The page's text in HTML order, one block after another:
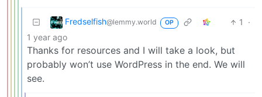
Fredselfish@lemmy.world OP 1
·
1 year ago
Thanks for resources and I will take a look, but
probably won’t use WordPress in the end. We will
see.